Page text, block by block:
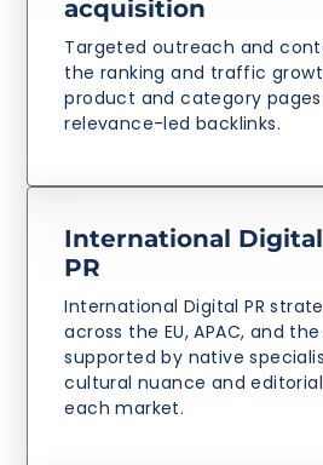
acquisition
Targeted outreach and
the ranking and traffic
product and category
relevance-led backlinks.
International Digital
PR
International Digital PR
across the EU, APAC, and
supported by native
cultural nuance and
each market.